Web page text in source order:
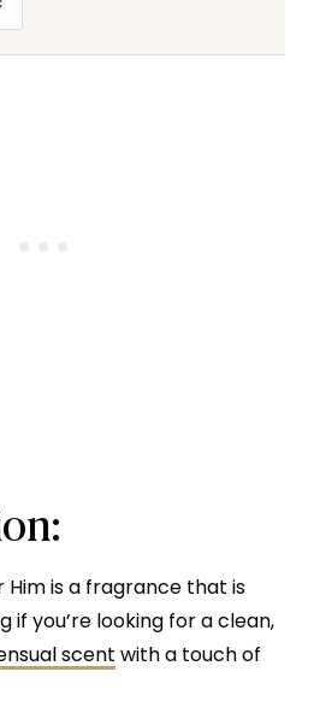
Him is a fragrance that is
you’re looking for a clean,
scent with a touch of